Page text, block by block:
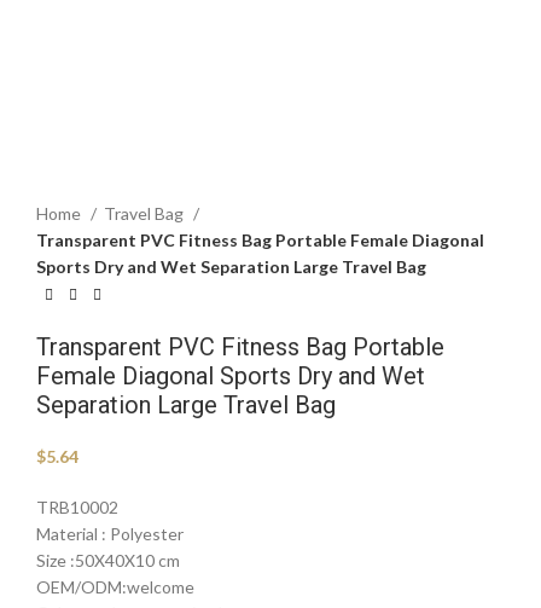
Home
Travel Bag
Transparent PVC Fitness Bag Portable Female Diagonal
Sports Dry and Wet Separation Large Travel Bag
Transparent PVC Fitness Bag Portable
Female Diagonal Sports Dry and Wet
Separation Large Travel Bag
$5.64
TRB10002
Material : Polyester
Size :50X40X10 cm
OEM/ODM:welcome